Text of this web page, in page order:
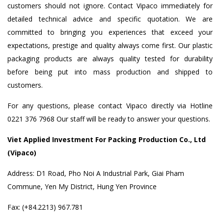
customers should not ignore. Contact Vipaco immediately for
detailed technical advice and specific quotation. We are
committed to bringing you experiences that exceed your
expectations, prestige and quality always come first. Our plastic
packaging products are always quality tested for durability
before being put into mass production and shipped to
customers.
For any questions, please contact Vipaco directly via Hotline
0221 376 7968 Our staff will be ready to answer your questions.
Viet Applied Investment For Packing Production Co., Ltd
(Vipaco)
Address: D1 Road, Pho Noi A Industrial Park, Giai Pham
Commune, Yen My District, Hung Yen Province
Fax: (+84.2213) 967.781